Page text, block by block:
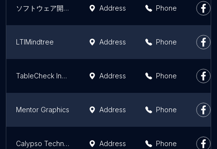
ソフトウェア開発 Address Phone
LTIMindtree Address Phone
TableCheck Inc. / ㈱TableCheck Address Phone
Mentor Graphics Address Phone
Calypso Technology Address Phone